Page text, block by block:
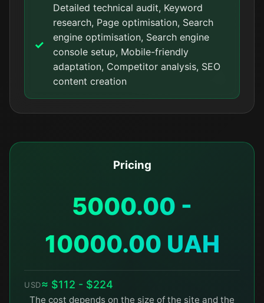
Detailed technical audit, Keyword
research, Page optimisation, Search
engine optimisation, Search engine
console setup, Mobile-friendly
adaptation, Competitor analysis, SEO
content creation
Pricing
5000.00 -
10000.00 UAH
USD≈ $112 - $224
The cost depends on the size of the site and the